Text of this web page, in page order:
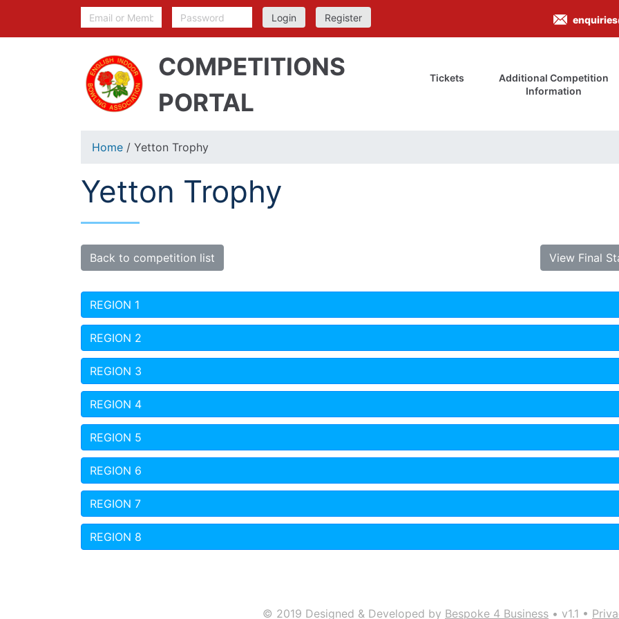
Register
COMPETITIONS
PORTAL
Tickets
Additional Competition
Information
Home / Yetton Trophy
Yetton Trophy
Back to competition list View Final
REGION 1
REGION 2
REGION 3
REGION 4
REGION 5
REGION 6
REGION 7
REGION 8
© 2019 Designed & Developed by Bespoke 4 Business • v1.1 •